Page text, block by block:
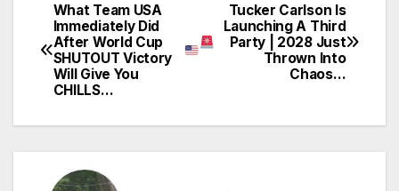
Post
navigation
Tucker Carlson Is
Launching A Third
Party | 2028 Just
Thrown Into
Chaos…
What Team USA
Immediately Did
After World Cup
SHUTOUT Victory
Will Give You
CHILLS…